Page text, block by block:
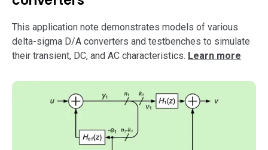
support
This application note demonstrates models of various
delta-sigma D/A converters and testbenches to simulate
their transient, DC, and AC characteristics. Learn more